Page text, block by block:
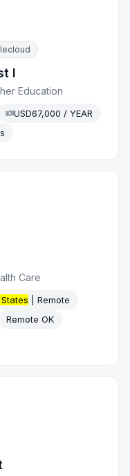
I
Education
USD67,000 / YEAR
Care
| Remote
Remote OK